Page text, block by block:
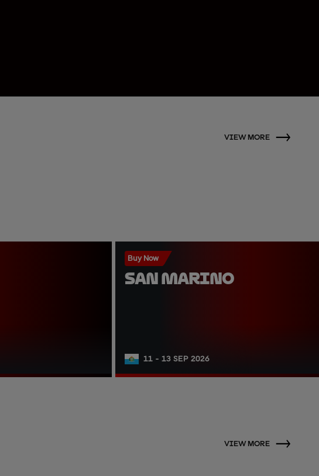
VIEW MORE
Buy Now
SAN MARINO
11 - 13 SEP 2026
VIEW MORE